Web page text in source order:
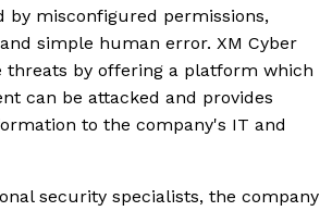
by misconfigured permissions,
simple human error. XM Cyber
threats by offering a platform which
can be attacked and provides
to the company's IT and
security specialists, the company